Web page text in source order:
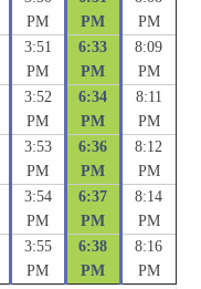
PM
PM
PM
3:51
PM
6:33
PM
8:09
PM
3:52
PM
6:34
PM
8:11
PM
3:53
PM
6:36
PM
8:12
PM
3:54
PM
6:37
PM
8:14
PM
3:55
PM
6:38
PM
8:16
PM